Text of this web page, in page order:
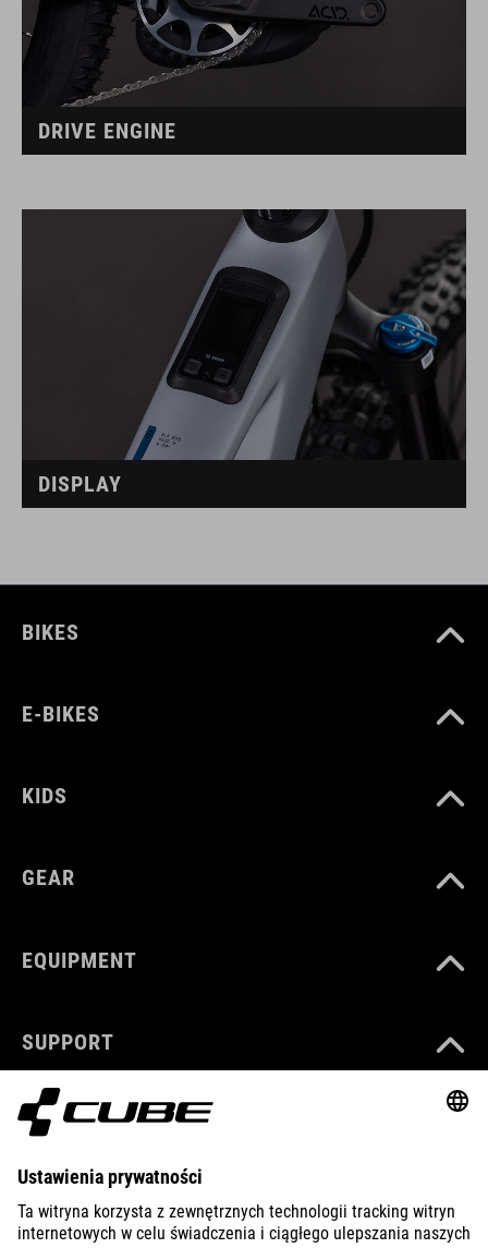
DRIVE ENGINE
DISPLAY
BIKES
E-BIKES
KIDS
GEAR
EQUIPMENT
SUPPORT
ABOUT US
EXPLORE